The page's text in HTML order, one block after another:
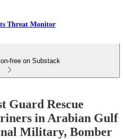
Threat Monitor
free on Substack
Guard Rescue
in Arabian Gulf
Military, Bomber